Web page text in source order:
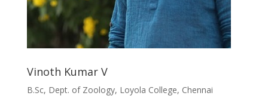
Vinoth Kumar V
B.Sc, Dept. of Zoology, Loyola College, Chennai